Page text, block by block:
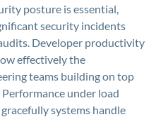
posture is essential,
security incidents
Developer productivity
effectively the
teams building on top
under load
systems handle